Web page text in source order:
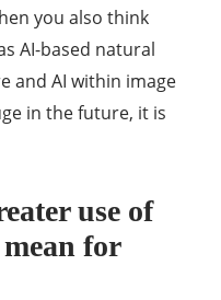
you also think
AI-based natural
and AI within image
in the future, it is
use of
for